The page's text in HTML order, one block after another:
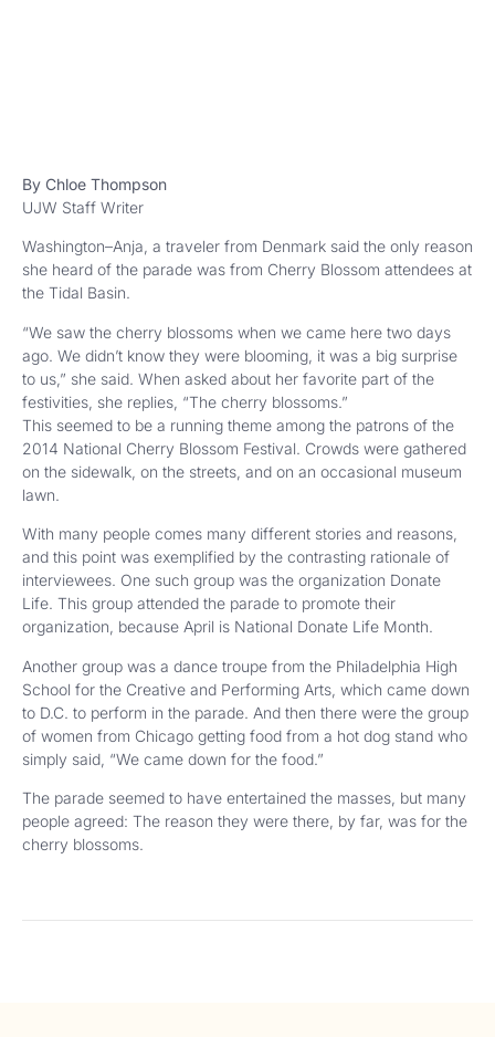
By Chloe Thompson
UJW Staff Writer
Washington–Anja, a traveler from Denmark said the only reason
she heard of the parade was from Cherry Blossom attendees at
the Tidal Basin.
“We saw the cherry blossoms when we came here two days
ago. We didn’t know they were blooming, it was a big surprise
to us,” she said. When asked about her favorite part of the
festivities, she replies, “The cherry blossoms.”
This seemed to be a running theme among the patrons of the
2014 National Cherry Blossom Festival. Crowds were gathered
on the sidewalk, on the streets, and on an occasional museum
lawn.
With many people comes many different stories and reasons,
and this point was exemplified by the contrasting rationale of
interviewees. One such group was the organization Donate
Life. This group attended the parade to promote their
organization, because April is National Donate Life Month.
Another group was a dance troupe from the Philadelphia High
School for the Creative and Performing Arts, which came down
to D.C. to perform in the parade. And then there were the group
of women from Chicago getting food from a hot dog stand who
simply said, “We came down for the food.”
The parade seemed to have entertained the masses, but many
people agreed: The reason they were there, by far, was for the
cherry blossoms.